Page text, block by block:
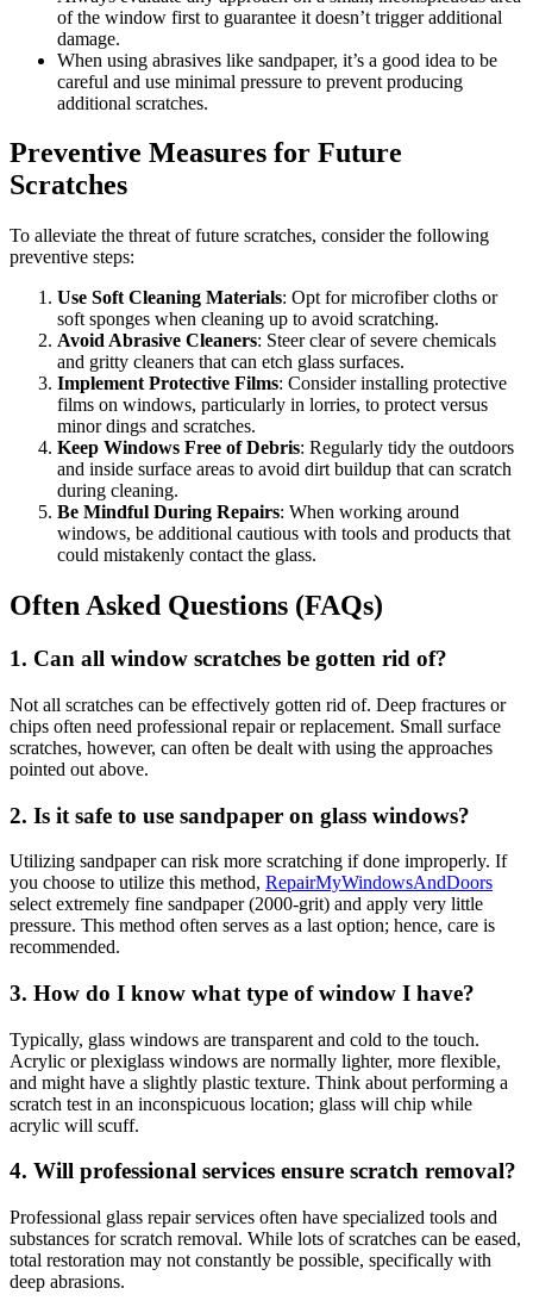
of the window first to guarantee it doesn’t trigger additional
damage.
When using abrasives like sandpaper, it’s a good idea to be
careful and use minimal pressure to prevent producing
additional scratches.
Preventive Measures for Future
Scratches
To alleviate the threat of future scratches, consider the following
preventive steps:
Use Soft Cleaning Materials: Opt for microfiber cloths or
soft sponges when cleaning up to avoid scratching.
Avoid Abrasive Cleaners: Steer clear of severe chemicals
and gritty cleaners that can etch glass surfaces.
Implement Protective Films: Consider installing protective
films on windows, particularly in lorries, to protect versus
minor dings and scratches.
Keep Windows Free of Debris: Regularly tidy the outdoors
and inside surface areas to avoid dirt buildup that can scratch
during cleaning.
Be Mindful During Repairs: When working around
windows, be additional cautious with tools and products that
could mistakenly contact the glass.
Often Asked Questions (FAQs)
1. Can all window scratches be gotten rid of?
Not all scratches can be effectively gotten rid of. Deep fractures or
chips often need professional repair or replacement. Small surface
scratches, however, can often be dealt with using the approaches
pointed out above.
2. Is it safe to use sandpaper on glass windows?
Utilizing sandpaper can risk more scratching if done improperly. If
you choose to utilize this method, RepairMyWindowsAndDoors
select extremely fine sandpaper (2000-grit) and apply very little
pressure. This method often serves as a last option; hence, care is
recommended.
3. How do I know what type of window I have?
Typically, glass windows are transparent and cold to the touch.
Acrylic or plexiglass windows are normally lighter, more flexible,
and might have a slightly plastic texture. Think about performing a
scratch test in an inconspicuous location; glass will chip while
acrylic will scuff.
4. Will professional services ensure scratch removal?
Professional glass repair services often have specialized tools and
substances for scratch removal. While lots of scratches can be eased,
total restoration may not constantly be possible, specifically with
deep abrasions.